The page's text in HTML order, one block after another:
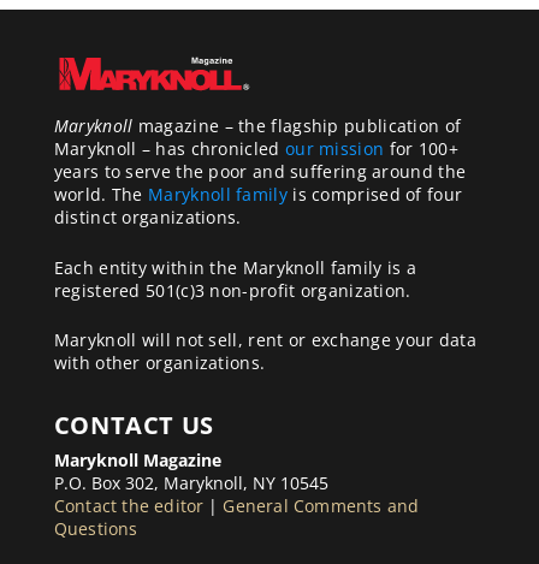
Maryknoll magazine – the flagship publication of
Maryknoll – has chronicled our mission for 100+
years to serve the poor and suffering around the
world. The Maryknoll familyis comprised of four
distinct organizations.
Each entity within the Maryknoll family is a
registered 501(c)3 non-profit organization.
Maryknoll will not sell, rent or exchange your data
with other organizations.
CONTACT US
Maryknoll Magazine
P.O. Box 302, Maryknoll, NY 10545
Contact the editor | General Comments and
Questions